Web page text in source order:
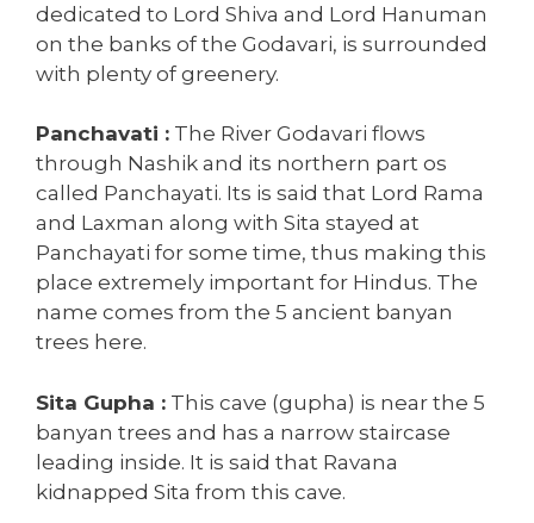
dedicated to Lord Shiva and Lord Hanuman
on the banks of the Godavari, is surrounded
with plenty of greenery.
Panchavati : The River Godavari flows
through Nashik and its northern part os
called Panchayati. Its is said that Lord Rama
and Laxman along with Sita stayed at
Panchayati for some time, thus making this
place extremely important for Hindus. The
name comes from the 5 ancient banyan
trees here.
Sita Gupha : This cave (gupha) is near the 5
banyan trees and has a narrow staircase
leading inside. It is said that Ravana
kidnapped Sita from this cave.